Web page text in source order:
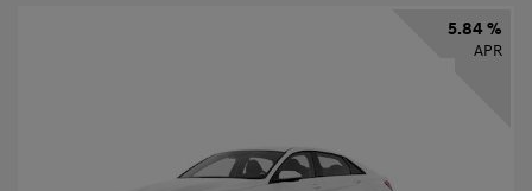
5.84 %
APR